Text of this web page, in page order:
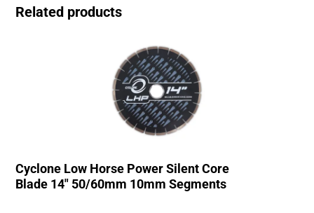
Related products
Cyclone Low Horse Power Silent Core
Blade 14″ 50/60mm 10mm Segments